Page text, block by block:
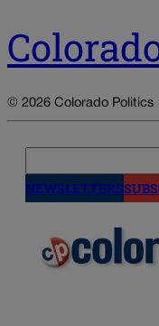
© 2026 Colorado Politics
NEWSLETTERS